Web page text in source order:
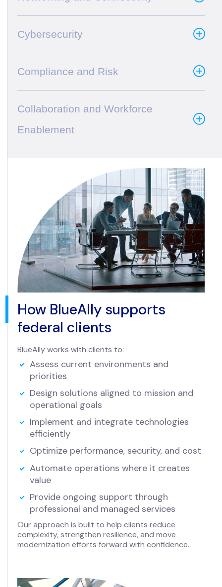
Cybersecurity
Compliance and Risk
Collaboration and Workforce
Enablement
How BlueAlly supports
federal clients
BlueAlly works with clients to:
Assess current environments and
priorities
Design solutions aligned to mission and
operational goals
Implement and integrate technologies
efficiently
Optimize performance, security, and cost
Automate operations where it creates
value
Provide ongoing support through
professional and managed services
Our approach is built to help clients reduce
complexity, strengthen resilience, and move
modernization efforts forward with confidence.